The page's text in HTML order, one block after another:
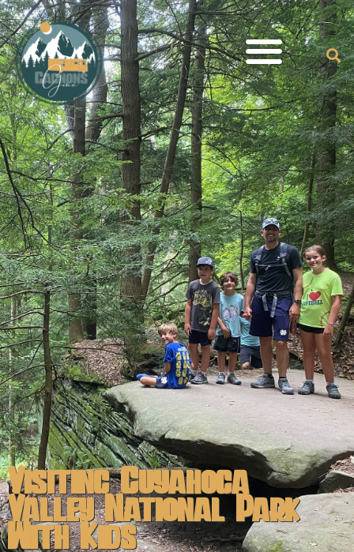
Visiting Cuyahoga
Valley National Park
With Kids